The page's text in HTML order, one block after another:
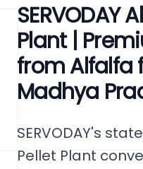
SERVODAY
Plant |
from Alfalfa
Madhya
SERVODAY's
Pellet Plant